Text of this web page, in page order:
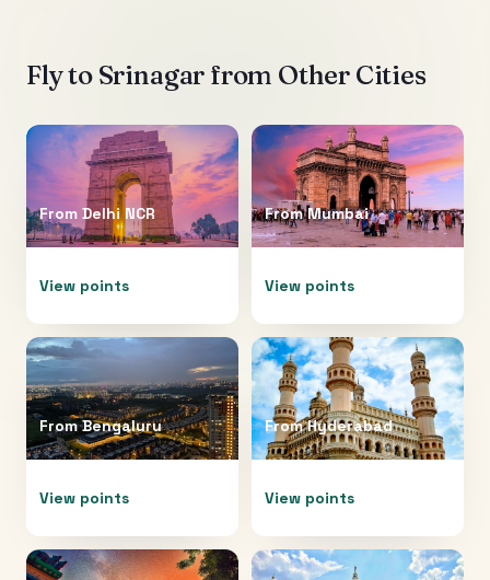
Fly to Srinagar from Other Cities
From Delhi NCR
View points
FromMumbai
View points
FromBengaluru
View points
FromHyderabad
View points